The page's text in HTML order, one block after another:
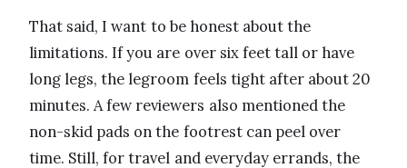
That said, I want to be honest about the
limitations. If you are over six feet tall or have
long legs, the legroom feels tight after about 20
minutes. A few reviewers also mentioned the
non-skid pads on the footrest can peel over
time. Still, for travel and everyday errands, the